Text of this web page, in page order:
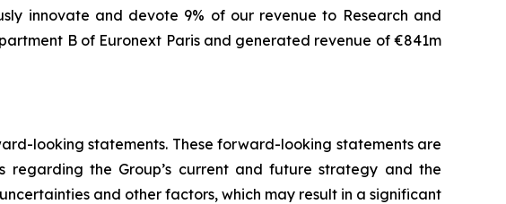
innovate and devote 9% of our revenue to Research and
B of Euronext Paris and generated revenue of €841m
looking statements. These forward-looking statements are
regarding the Group’s current and future strategy and the
and other factors, which may result in a significant